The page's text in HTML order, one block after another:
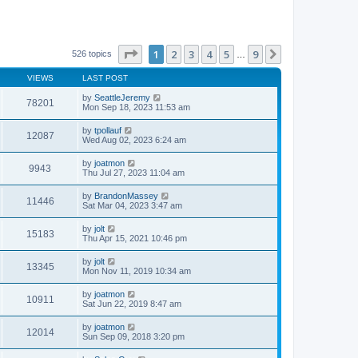
526 topics Page 1of 9
1 2 3 4 5 9
VIEWS LAST POST
78201 by SeattleJeremy
Mon Sep 18, 2023 11:53 am
12087 by tpollauf
Wed Aug 02, 2023 6:24 am
9943 by joatmon
Thu Jul 27, 2023 11:04 am
11446 by BrandonMassey
Sat Mar 04, 2023 3:47 am
15183 by jolt
Thu Apr 15, 2021 10:46 pm
13345 by jolt
Mon Nov 11, 2019 10:34 am
10911 by joatmon
Sat Jun 22, 2019 8:47 am
12014 by joatmon
Sun Sep 09, 2018 3:20 pm